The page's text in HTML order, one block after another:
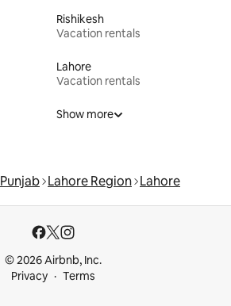
Rishikesh
Vacation rentals
Lahore
Vacation rentals
Show more
Punjab Lahore Region Lahore
© 2026 Airbnb, Inc.
Privacy
Terms